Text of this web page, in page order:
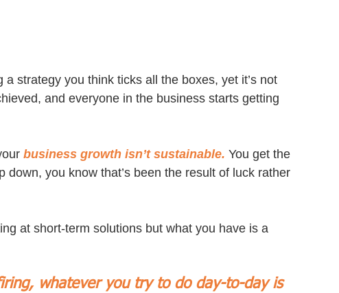
strategy you think ticks all the boxes, yet it’s not
and everyone in the business starts getting
business growth isn’t sustainable. You get the
down, you know that’s been the result of luck rather
at short-term solutions but what you have is a
whatever you try to do day-to-day is